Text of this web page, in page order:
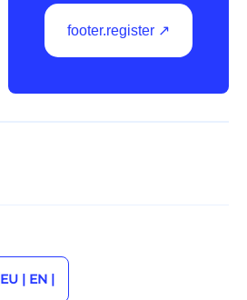
footer.register ↗
EU | EN |